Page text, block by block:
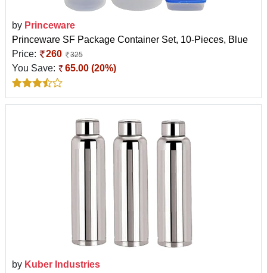
by Princeware
Princeware SF Package Container Set, 10-Pieces, Blue
Price:
260 325
You Save: 65.00 (20%)
by Kuber Industries